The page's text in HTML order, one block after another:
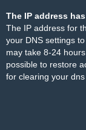
The IP address
The IP address for
your DNS settings
may take 8-24
possible to restore
for clearing your dns